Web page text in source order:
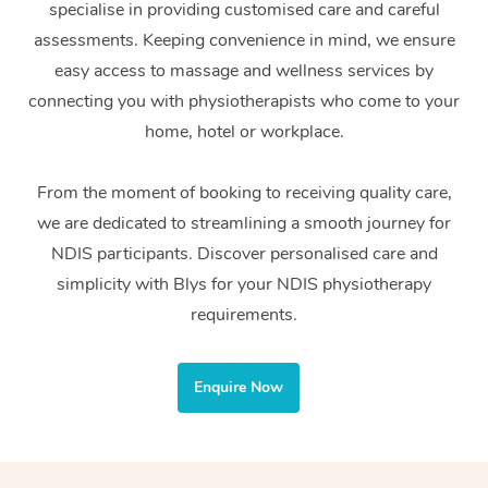
specialise in providing customised care and careful
assessments. Keeping convenience in mind, we ensure
easy access to massage and wellness services by
connecting you with physiotherapists who come to your
home, hotel or workplace.
From the moment of booking to receiving quality care,
we are dedicated to streamlining a smooth journey for
NDIS participants. Discover personalised care and
simplicity with Blys for your NDIS physiotherapy
requirements.
Enquire Now
Couples Massage
Pregnancy Massage
Postnatal Massage
Sports Massage
Lymphatic Drainage
Post-Op Lymphatic
Brazilian Lymphatic
Makeup
Brows & Lashes
Waxing
Spray Tan
Pamper Packages
Hair and Makeup
Acupuncture
Chiropractor
Assisted Stretching
Osteopathy
Yoga
Meditation
Private Group Events
Marketing & PR
Sporting Pre & Post
Festivals & Music
Filming &
Conferences & Expos
Corporate Massage
Group Massage &
Parties
Home Care Packages
Self-Managed NDIS
Participants
NDIS Support
Residential Aged
Facilities
Massage Sydney
Massage Melbourne
Massage Brisbane
Massage Perth
Massage Adelaide
Massage Canberra
Gift
Provider
Help Center
FAQs
Trust & Safety